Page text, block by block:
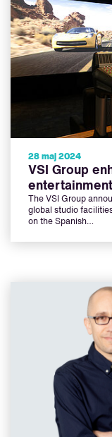
28 maj 2024
VSI Group
The VSI Group
global studio
on the Spanish…